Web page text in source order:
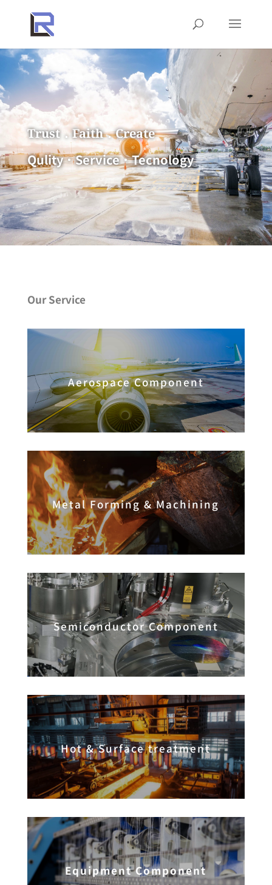
Trust．Faith．Create
Qulity．Service．Tecnology
Our Service
Aerospace Component
Metal Forming & Machining
Semiconductor Component
Hot & Surface treatment
Equipment Component